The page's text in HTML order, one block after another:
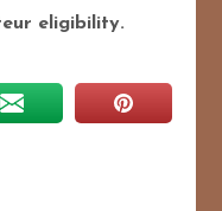
eligibility.